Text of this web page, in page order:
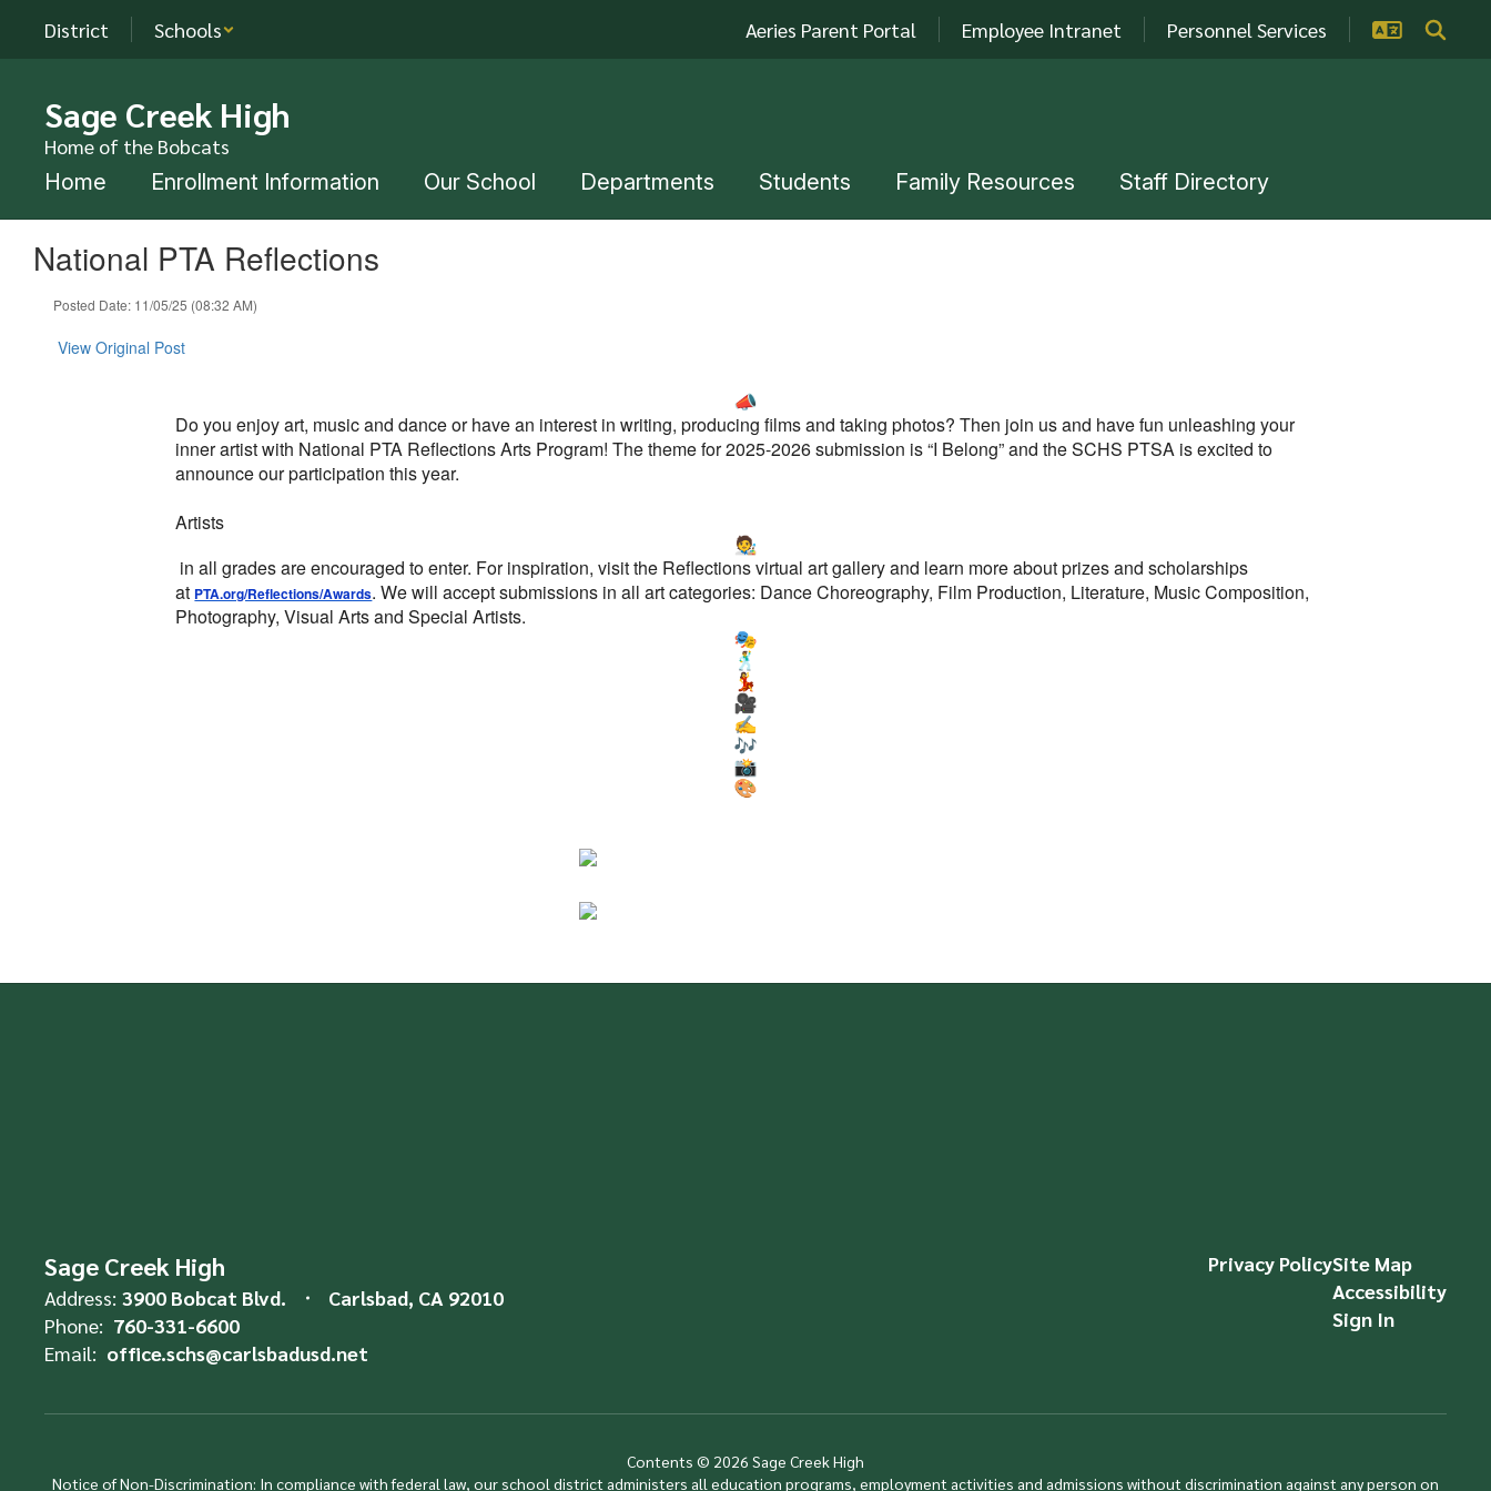
District Schools Aeries Parent Portal Employee Intranet Personnel Services
Sage Creek High
Home of the Bobcats
Home Enrollment Information Our School Departments Students Family Resources Staff Directory
National PTA Reflections
Posted Date: 11/05/25 (08:32 AM)
View Original Post
Do you enjoy art, music and dance or have an interest in writing, producing films and taking photos? Then join us and have fun unleashing your
inner artist with National PTA Reflections Arts Program!The theme for 2025-2026 submission is “I Belong” and the SCHS PTSA is excited to
announce our participation this year.
Artists
in all grades are encouraged to enter. For inspiration, visit the Reflections virtual art gallery and learn more about prizes and scholarships
at PTA.org/Reflections/Awards.We will accept submissions in all art categories: Dance Choreography, Film Production, Literature, Music Composition,
Photography, Visual Arts and Special Artists.
Sage Creek High
Address: 3900 Bobcat Blvd.
Carlsbad, CA 92010
Phone: 760-331-6600
Email: office.schs@carlsbadusd.net
Privacy PolicySite Map
Accessibility
Sign In
Contents © 2026 Sage Creek High
Notice of Non-Discrimination: In compliance with federal law, our school district administers all education programs, employment activities and admissions without discrimination against any person on